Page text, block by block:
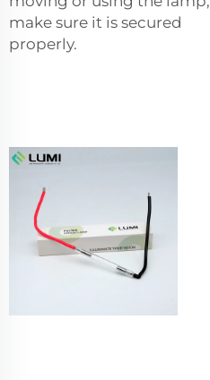
make sure it is secured
properly.